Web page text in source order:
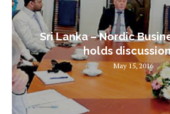
Sri Lanka – Nordic
holds
May 15, 2016